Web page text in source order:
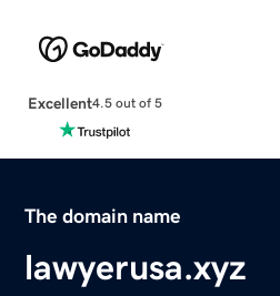
Excellent4.5 out of 5
The domain name
lawyerusa.xyz